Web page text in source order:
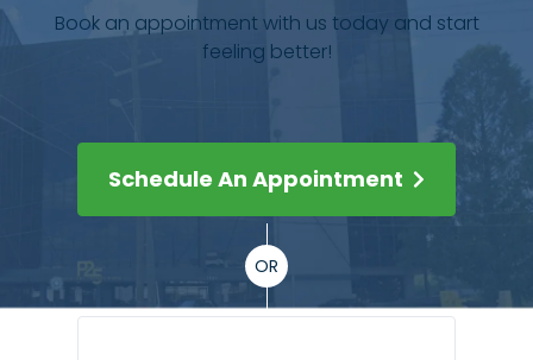
Book an appointment with us today and start
feeling better!
Schedule An Appointment
OR